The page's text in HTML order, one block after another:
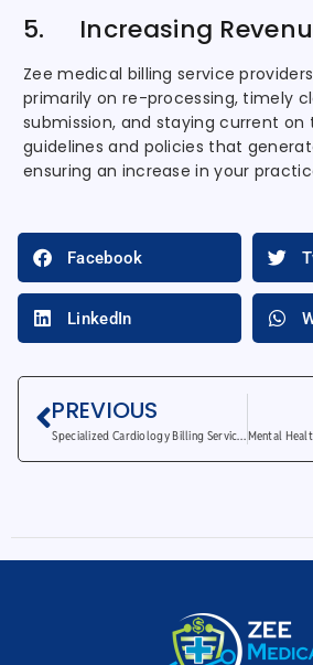
5. Increasing
Zee medical billing service
primarily on re-processing, timely
submission, and staying current
guidelines and policies that
ensuring an increase in your
Facebook
LinkedIn
PREVIOUS
Specialized Cardiology Billing Services for Interventional Procedures